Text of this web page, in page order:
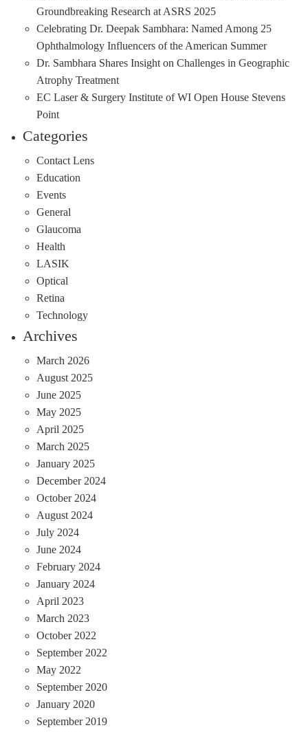
Groundbreaking Research at ASRS 2025
Celebrating Dr. Deepak Sambhara: Named Among 25
Ophthalmology Influencers of the American Summer
Dr. Sambhara Shares Insight on Challenges in Geographic
Atrophy Treatment
EC Laser & Surgery Institute of WI Open House Stevens
Point
Categories
Contact Lens
Education
Events
General
Glaucoma
Health
LASIK
Optical
Retina
Technology
Archives
March 2026
August 2025
June 2025
May 2025
April 2025
March 2025
January 2025
December 2024
October 2024
August 2024
July 2024
June 2024
February 2024
January 2024
April 2023
March 2023
October 2022
September 2022
May 2022
September 2020
January 2020
September 2019